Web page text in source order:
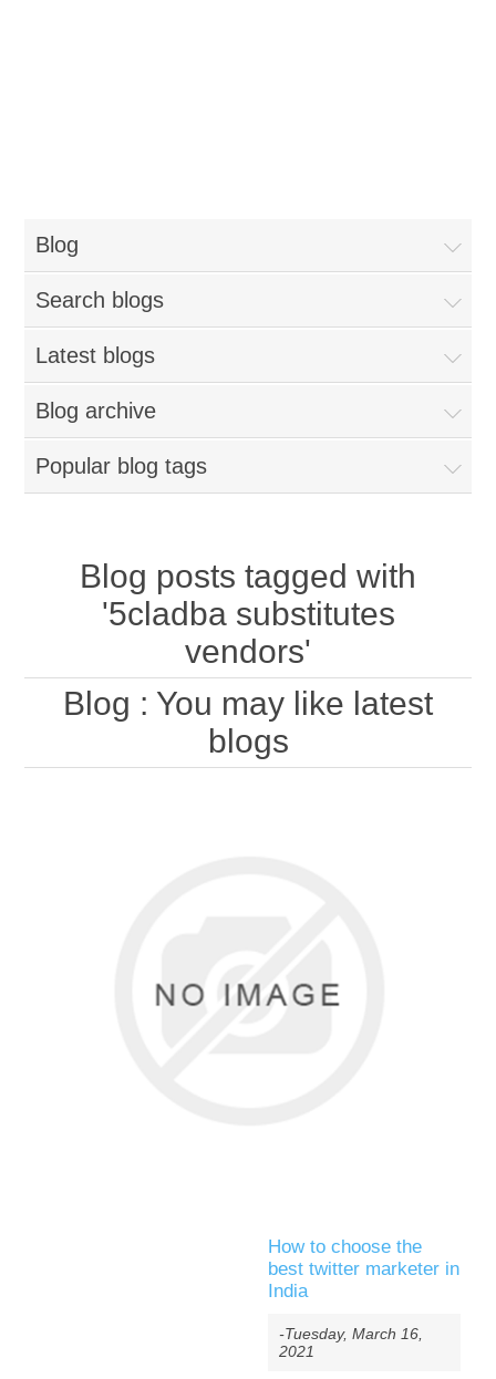
Blog
Search blogs
Latest blogs
Blog archive
Popular blog tags
Blog posts tagged with
'5cladba substitutes
vendors'
Blog : You may like latest
blogs
How to choose the
best twitter marketer in
India
-Tuesday, March 16,
2021